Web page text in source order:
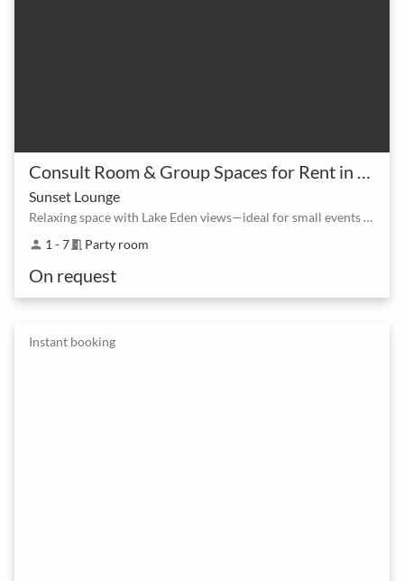
Sunset Lounge
Relaxing space with Lake Eden views—ideal for small events and informal gatherings.
person 1 - 7meeting_room Party room
On request
Instant booking